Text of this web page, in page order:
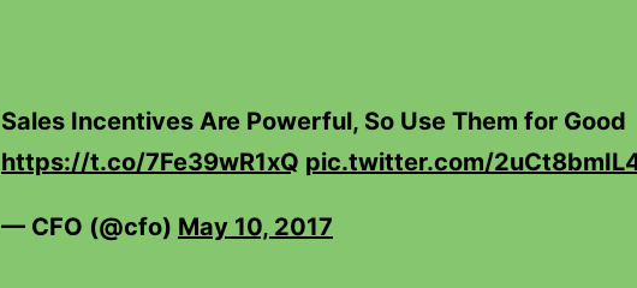
Sales Incentives Are Powerful, So Use Them for Good
https://t.co/7Fe39wR1xQ pic.twitter.com/
— CFO (@cfo) May 10, 2017